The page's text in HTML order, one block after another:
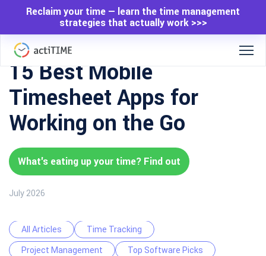
Reclaim your time — learn the time management
strategies that actually work >>>
15 Best Mobile
Timesheet Apps for
Working on the Go
What's eating up your time? Find out
July 2026
All Articles
Time Tracking
Project Management
Top Software Picks